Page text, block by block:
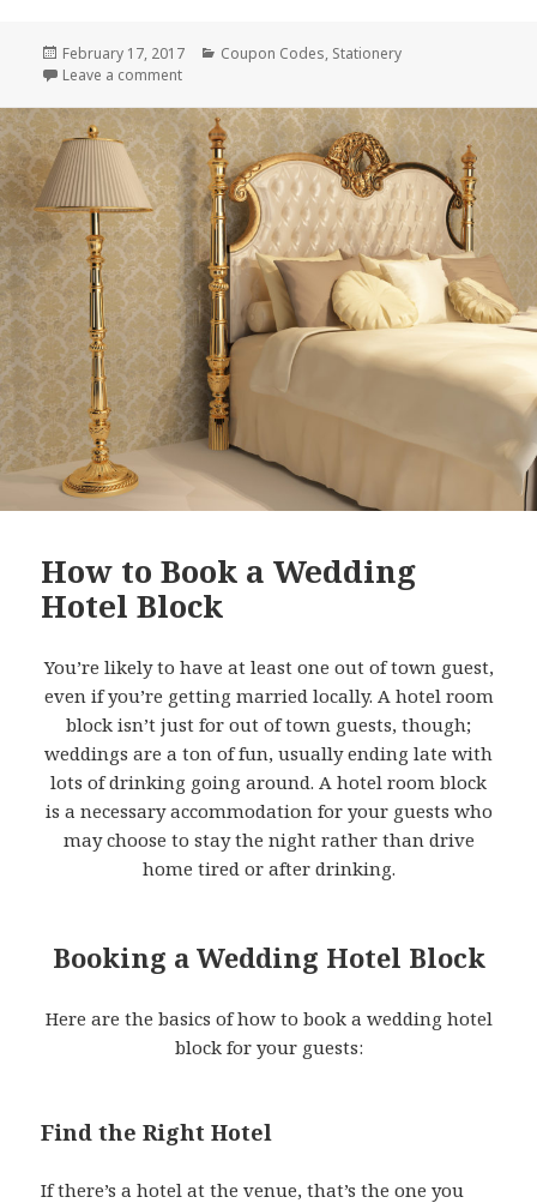
Posted
on
February 17, 2017 Categories
Coupon Codes, Stationery
Leave a comment
How to Book a Wedding
Hotel Block
You’re likely to have at least one out of town guest,
even if you’re getting married locally. A hotel room
block isn’t just for out of town guests, though;
weddings are a ton of fun, usually ending late with
lots of drinking going around. A hotel room block
is a necessary accommodation for your guests who
may choose to stay the night rather than drive
home tired or after drinking.
Booking a Wedding Hotel Block
Here are the basics of how to book a wedding hotel
block for your guests:
Find the Right Hotel
If there’s a hotel at the venue, that’s the one you